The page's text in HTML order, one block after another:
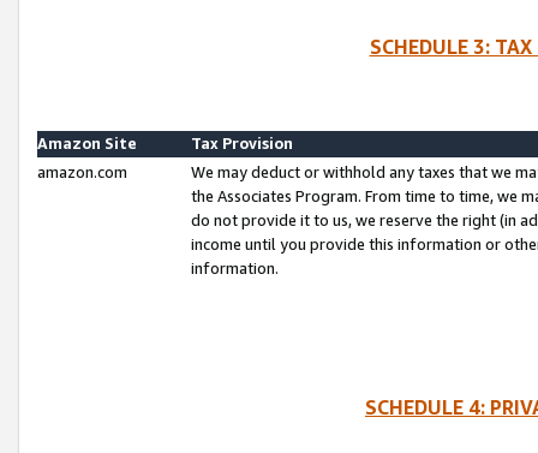
SCHEDULE 3:
Amazon Site
Tax Provision
amazon.com
We may deduct or withhold any taxes that we
the Associates Program. From time to time, we
do not provide it to us, we reserve the right (in
income until you provide this information or
information.
SCHEDULE 4: